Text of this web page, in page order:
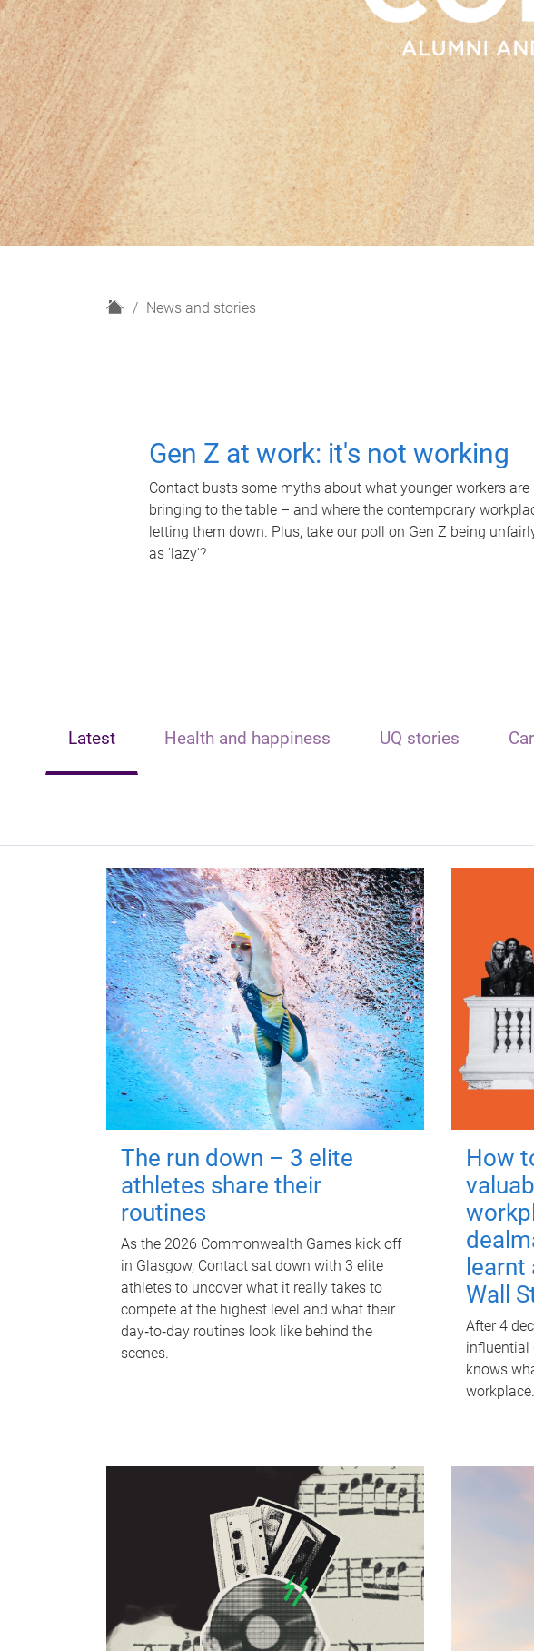
H
News and stories
Gen Z at work: it's not working
Contact busts some myths about what younger workers are
bringing to the table – and where the contemporary
letting them down. Plus, take our poll on Gen Z being
as 'lazy'?
Latest Health and happiness UQ stories
The run down – 3 elite
athletes share their
routines
As the 2026 Commonwealth Games kick off
in Glasgow, Contact sat down with 3 elite
athletes to uncover what it really takes to
compete at the highest level and what their
day‑to‑day routines look like behind the
scenes.
How
Wall
After 4
influential
knows
workplace.